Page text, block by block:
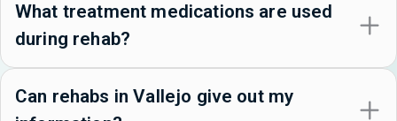
What treatment medications are used
during rehab?
Can rehabs in Vallejo give out my